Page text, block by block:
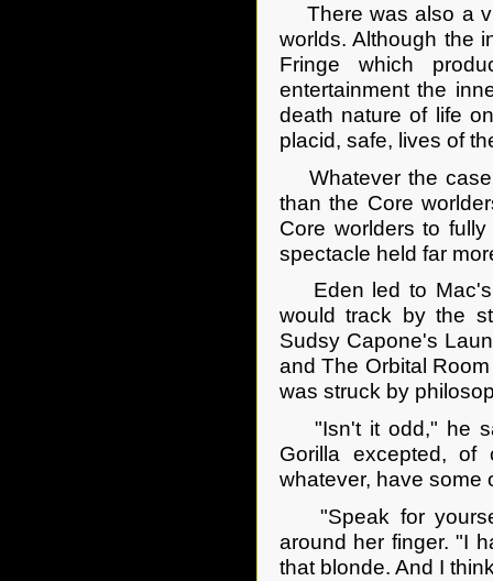
There was also a
worlds. Although the
Fringe which
entertainment the
death nature of life
placid, safe, lives of
Whatever the
than the Core
Core worlders to
spectacle held far
Eden led to Mac's
would track by the
Sudsy Capone's
and The Orbital
was struck by
"Isn't it odd," he
Gorilla excepted,
whatever, have some
"Speak for
around her finger. "I
that blonde. And I